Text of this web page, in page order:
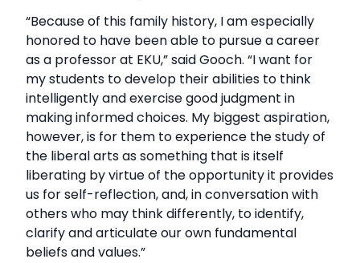
“Because of this family history, I am especially
honored to have been able to pursue a career
as a professor at EKU,” said Gooch. “I want for
my students to develop their abilities to think
intelligently and exercise good judgment in
making informed choices. My biggest aspiration,
however, is for them to experience the study of
the liberal arts as something that is itself
liberating by virtue of the opportunity it provides
us for self-reflection, and, in conversation with
others who may think differently, to identify,
clarify and articulate our own fundamental
beliefs and values.”